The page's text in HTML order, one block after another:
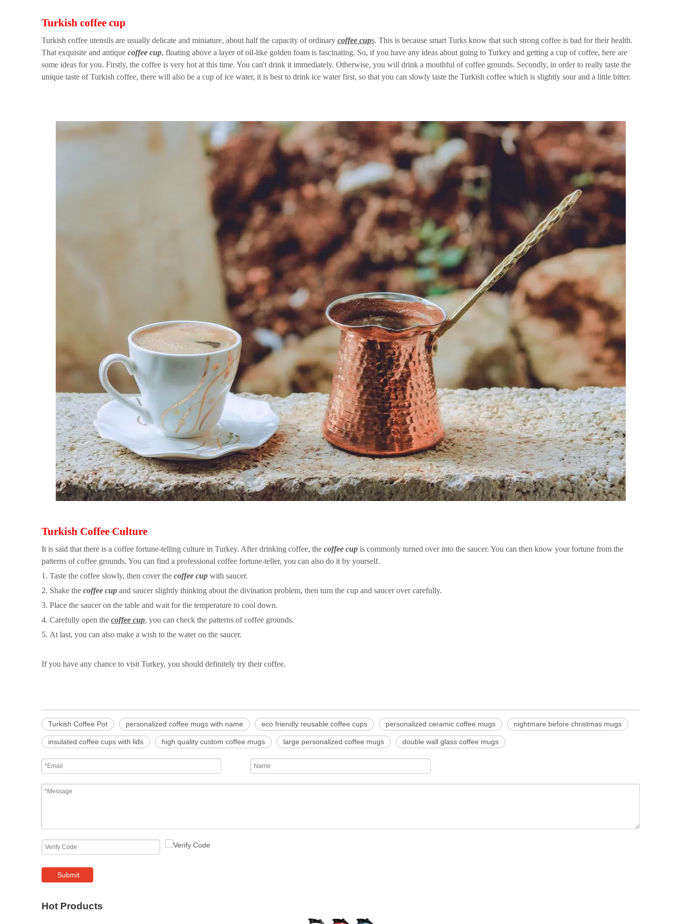
Turkish coffee cup
Turkish coffee utensils are usually delicate and miniature, about half the capacity of ordinary coffee cups. This is because smart Turks know that such strong coffee is bad for their health.
That exquisite and antique coffee cup, floating above a layer of oil-like golden foam is fascinating. So, if you have any ideas about going to Turkey and getting a cup of coffee, here are
some ideas for you. Firstly, the coffee is very hot at this time. You can't drink it immediately. Otherwise, you will drink a mouthful of coffee grounds. Secondly, in order to really taste the
unique taste of Turkish coffee, there will also be a cup of ice water, it is best to drink ice water first, so that you can slowly taste the Turkish coffee which is slightly sour and a little bitter.
Turkish Coffee Culture
It is said that there is a coffee fortune-telling culture in Turkey. After drinking coffee, the coffee cup is commonly turned over into the saucer. You can then know your fortune from the
patterns of coffee grounds. You can find a professional coffee fortune-teller, you can also do it by yourself.
1. Taste the coffee slowly, then cover the coffee cup with saucer.
2. Shake the coffee cup and saucer slightly thinking about the divination problem, then turn the cup and saucer over carefully.
3. Place the saucer on the table and wait for the temperature to cool down.
4. Carefully open the coffee cup, you can check the patterns of coffee grounds.
5. At last, you can also make a wish to the water on the saucer.
If you have any chance to visit Turkey, you should definitely try their coffee.
Turkish Coffee Pot personalized coffee mugs with name eco friendly reusable coffee cups personalized ceramic coffee mugs nightmare before christmas mugs
insulated coffee cups with lids high quality custom coffee mugs large personalized coffee mugs double wall glass coffee mugs
Submit
Hot Products